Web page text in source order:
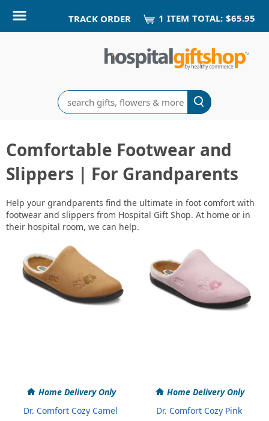
TRACK ORDER 1 ITEM TOTAL: $65.95
Search
Comfortable Footwear and
Slippers | For Grandparents
Help your grandparents find the ultimate in foot comfort with
footwear and slippers from Hospital Gift Shop. At home or in
their hospital room, we can help.
Home Delivery Only
Dr. Comfort Cozy Camel
Home Delivery Only
Dr. Comfort Cozy Pink